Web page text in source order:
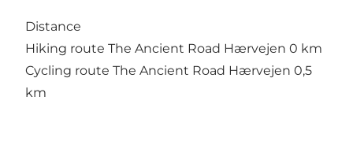
Distance
Hiking route The Ancient Road Hærvejen 0 km
Cycling route The Ancient Road Hærvejen 0,5
km